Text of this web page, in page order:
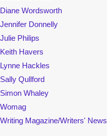
Diane Wordsworth
Jennifer Donnelly
Julie Philips
Keith Havers
Lynne Hackles
Sally Qullford
Simon Whaley
Womag
Writing Magazine/Writers' News